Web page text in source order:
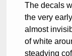
The decals
the very
almost
of white
steadying